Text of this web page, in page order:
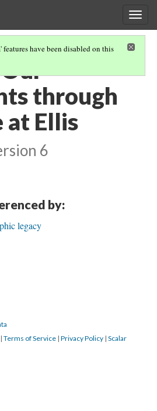
have been disabled on this
through
at Ellis
6
by:
legacy
Terms of Service | Privacy Policy | Scalar